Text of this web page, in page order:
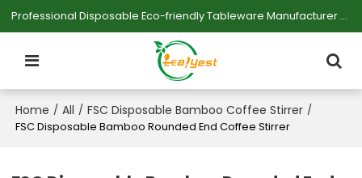
Professional Disposable Eco-friendly Tableware Manufacturer — Serving Large-scale Buyers.
Home / All / FSC Disposable Bamboo Coffee Stirrer /
FSC Disposable Bamboo Rounded End Coffee Stirrer